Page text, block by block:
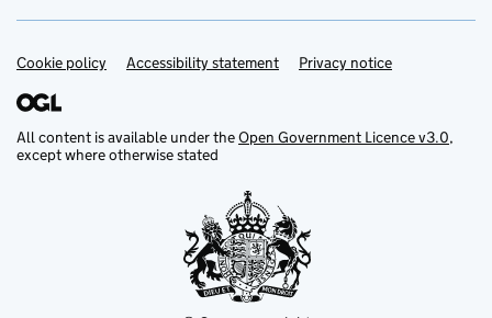
Support links
Cookie policy Accessibility statement Privacy notice
All content is available under theOpen Government Licence v3.0,
except where otherwise stated